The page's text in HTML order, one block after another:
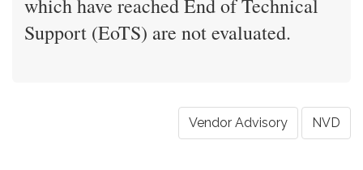
which have reached End of Technical
Support (EoTS) are not evaluated.
Vendor Advisory NVD